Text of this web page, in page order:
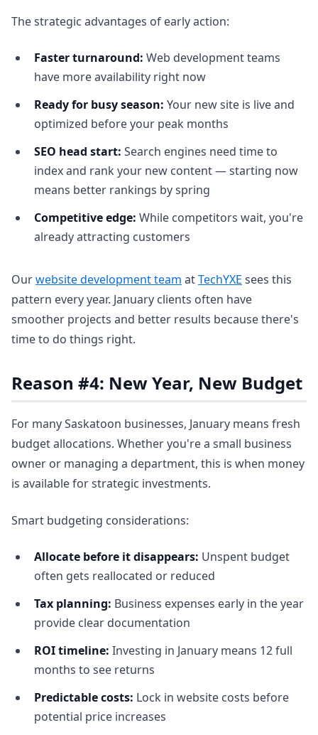
The strategic advantages of early action:
Faster turnaround: Web development teams
have more availability right now
Ready for busy season: Your new site is live and
optimized before your peak months
SEO head start: Search engines need time to
index and rank your new content — starting now
means better rankings by spring
Competitive edge: While competitors wait, you're
already attracting customers
Ourwebsite development team atTechYXE sees this
pattern every year. January clients often have
smoother projects and better results because there's
time to do things right.
Reason #4: New Year, New Budget
For many Saskatoon businesses, January means fresh
budget allocations. Whether you're a small business
owner or managing a department, this is when money
is available for strategic investments.
Smart budgeting considerations:
Allocate before it disappears: Unspent budget
often gets reallocated or reduced
Tax planning: Business expenses early in the year
provide clear documentation
ROI timeline: Investing in January means 12 full
months to see returns
Predictable costs: Lock in website costs before
potential price increases